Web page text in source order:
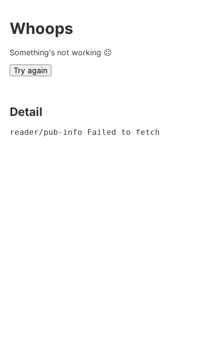
Whoops
Something's not working ☹
Try again
Detail
reader/pub-info Failed to fetch